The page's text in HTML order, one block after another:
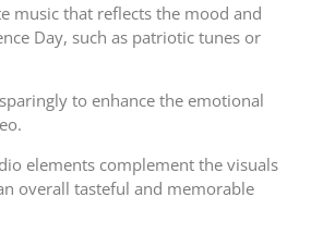
music that reflects the mood and
Day, such as patriotic tunes or
to enhance the emotional
elements complement the visuals
overall tasteful and memorable